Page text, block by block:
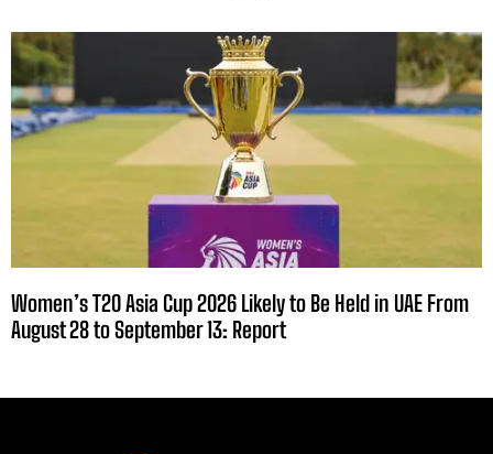
Women’s T20 Asia Cup 2026 Likely to Be Held in UAE From
August 28 to September 13: Report